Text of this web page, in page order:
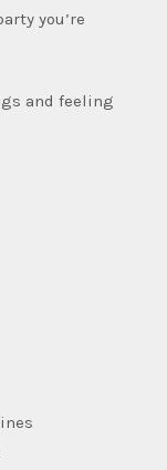
you’re
and feeling